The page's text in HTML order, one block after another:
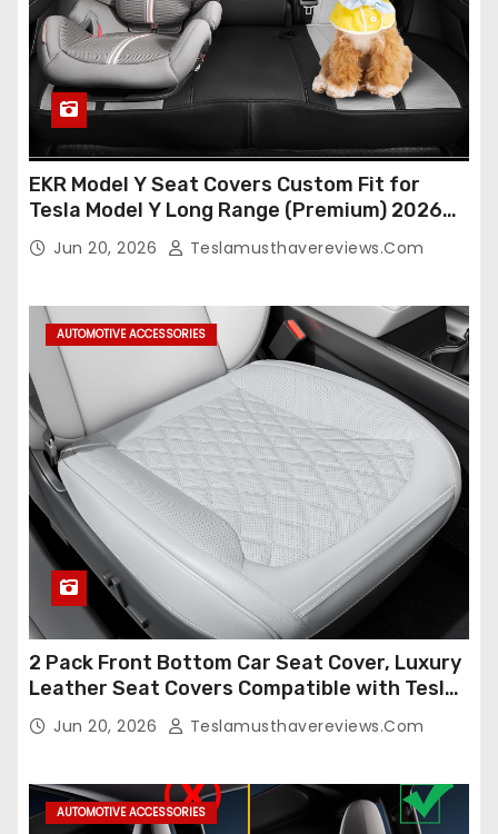
EKR Model Y Seat Covers Custom Fit for
Tesla Model Y Long Range (Premium) 2026
(Only for 5 Seats),OEM-Like Finish, Airbag
Compatible,Leather Seat Cover Full
Jun 20, 2026 Teslamusthavereviews.com
AUTOMOTIVE ACCESSORIES
2 Pack Front Bottom Car Seat Cover, Luxury
Leather Seat Covers Compatible with Tesla
Model Y/3 2026 2025 2024-2020,
Breathable and Waterproof Tesla Model Y/3
Jun 20, 2026 Teslamusthavereviews.com
AUTOMOTIVE ACCESSORIES